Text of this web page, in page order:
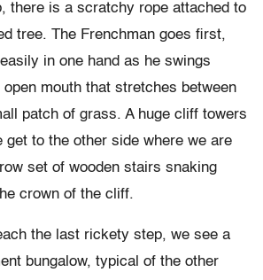
there is a scratchy rope attached to
tree. The Frenchman goes first,
in one hand as he swings
open mouth that stretches between
patch of grass. A huge cliff towers
get to the other side where we are
set of wooden stairs snaking
crown of the cliff.
the last rickety step, we see a
bungalow, typical of the other